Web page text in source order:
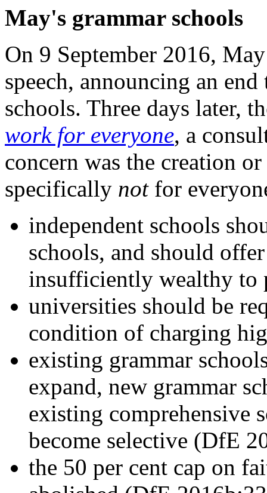
May's grammar schools
On 9 September 2016,
speech, announcing an
schools. Three days later,
work for everyone, a
concern was the creation
specifically notfor
independent schools
schools, and should
insufficiently wealthy to
universities should be
condition of charging
existing grammar
expand, new grammar
existing comprehensive
become selective (DfE
the 50 per cent cap on